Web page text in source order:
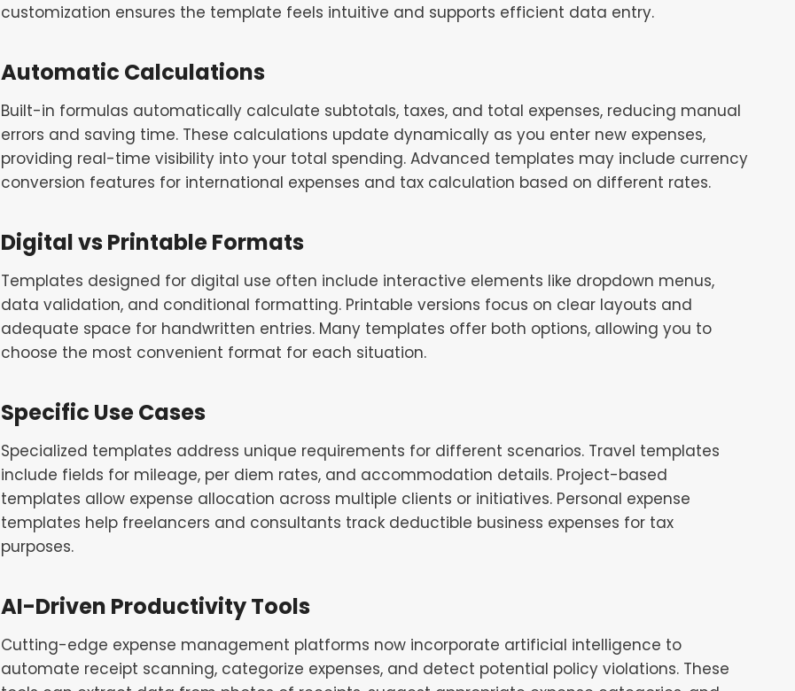
customization ensures the template feels intuitive and supports efficient data entry.
Automatic Calculations
Built-in formulas automatically calculate subtotals, taxes, and total expenses, reducing manual
errors and saving time. These calculations update dynamically as you enter new expenses,
providing real-time visibility into your total spending. Advanced templates may include currency
conversion features for international expenses and tax calculation based on different rates.
Digital vs Printable Formats
Templates designed for digital use often include interactive elements like dropdown menus,
data validation, and conditional formatting. Printable versions focus on clear layouts and
adequate space for handwritten entries. Many templates offer both options, allowing you to
choose the most convenient format for each situation.
Specific Use Cases
Specialized templates address unique requirements for different scenarios. Travel templates
include fields for mileage, per diem rates, and accommodation details. Project-based
templates allow expense allocation across multiple clients or initiatives. Personal expense
templates help freelancers and consultants track deductible business expenses for tax
purposes.
AI-Driven Productivity Tools
Cutting-edge expense management platforms now incorporate artificial intelligence to
automate receipt scanning, categorize expenses, and detect potential policy violations. These